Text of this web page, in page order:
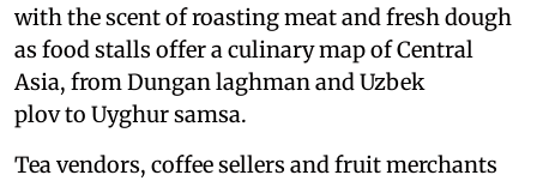
with the scent of roasting meat and fresh dough
as food stalls offer a culinary map of Central
Asia, from Dungan laghman and Uzbek
plov to Uyghur samsa.
Tea vendors, coffee sellers and fruit merchants